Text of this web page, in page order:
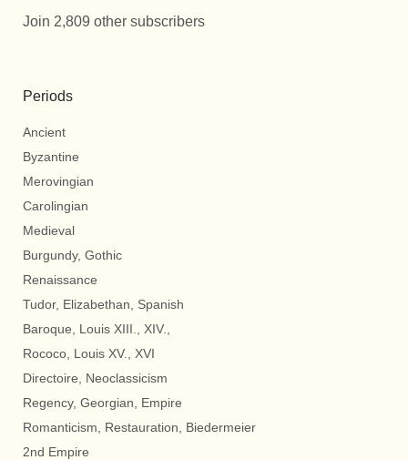
Join 2,809 other subscribers
Periods
Ancient
Byzantine
Merovingian
Carolingian
Medieval
Burgundy, Gothic
Renaissance
Tudor, Elizabethan, Spanish
Baroque, Louis XIII., XIV.,
Rococo, Louis XV., XVI
Directoire, Neoclassicism
Regency, Georgian, Empire
Romanticism, Restauration, Biedermeier
2nd Empire